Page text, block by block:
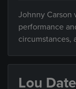
Johnny Carson
performance
circumstances,
Lou